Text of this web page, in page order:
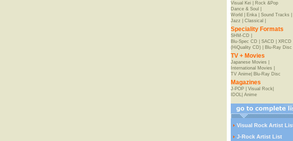
Visual Kei|
Rock &Pop
Dance & Soul
World
Enka| Sound Tracks
Jazz
Classical
Speciality Formats
SHM-CD
Blu-Spec CD
SACD XRCD
(HiQuality CD)| Blu-Ray Disc
TV + Movies
Japanese Movies
International Movies
TV Anime| Blu-Ray Disc
Magazines
J-POP| Visual Rock|
IDOL| Anime
Visual Rock Artist
J-Rock Artist List